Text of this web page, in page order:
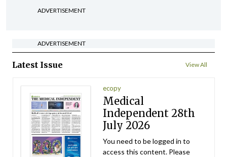
ADVERTISEMENT
ADVERTISEMENT
Latest Issue View All
ecopy
Medical
Independent 28th
July 2026
You need to be logged in to
access this content. Please